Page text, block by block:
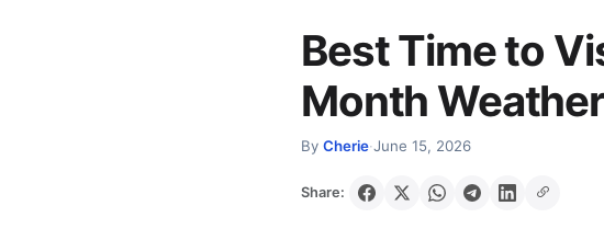
Best Time to
Month
By Cherie·June 15, 2026
Share: